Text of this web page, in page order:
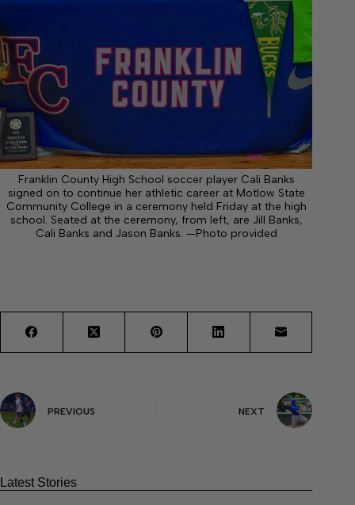
Franklin County High School soccer player Cali Banks
signed on to continue her athletic career at Motlow State
Community College in a ceremony held Friday at the high
school. Seated at the ceremony, from left, are Jill Banks,
Cali Banks and Jason Banks. —Photo provided
PREVIOUS NEXT
Latest Stories